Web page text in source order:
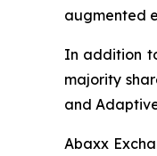
augmented
In addition
majority
and
Abaxx